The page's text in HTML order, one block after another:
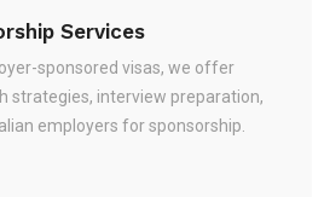
Services
sponsored visas, we offer
strategies, interview preparation,
employers for sponsorship.